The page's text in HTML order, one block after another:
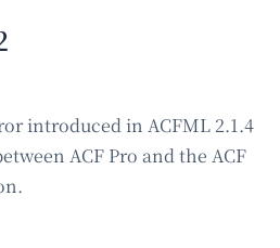
introduced in ACFML 2.1.4
ACF Pro and the ACF